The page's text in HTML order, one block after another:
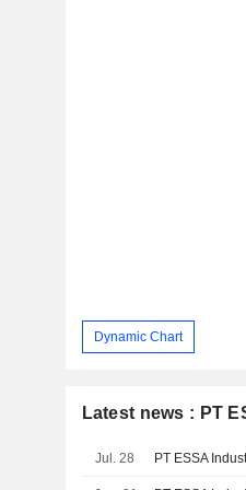
Dynamic Chart
Latest news : PT
Jul. 28